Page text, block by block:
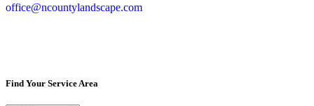
office@ncountylandscape.com
Find Your Service Area